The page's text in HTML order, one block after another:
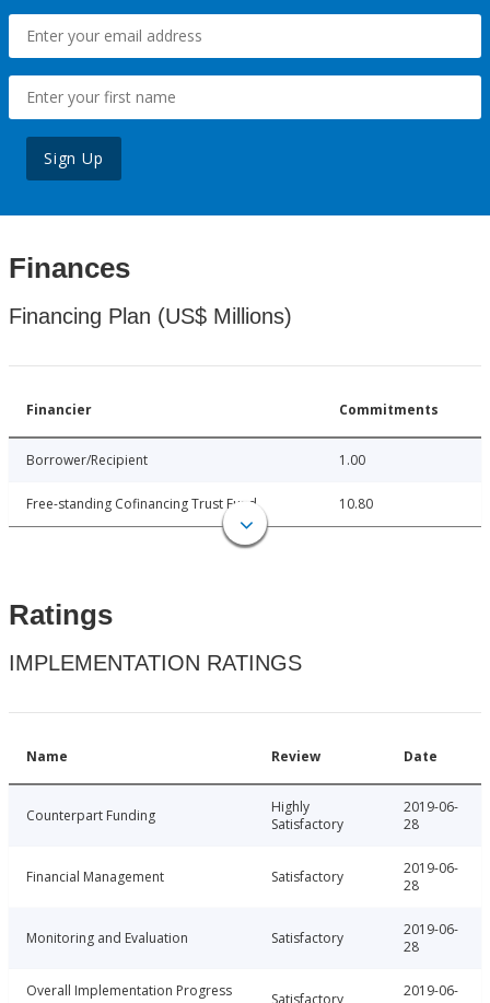
Sign Up
Finances
Financing Plan (US$ Millions)
Financier Commitments
Borrower/Recipient 1.00
Free-standing Cofinancing Trust Fund 10.80
Ratings
IMPLEMENTATION RATINGS
Name Review Date
Counterpart Funding
Highly
Satisfactory
2019-06-
28
Financial Management Satisfactory
2019-06-
28
Monitoring and Evaluation Satisfactory
2019-06-
28
Overall Implementation Progress
2019-06-